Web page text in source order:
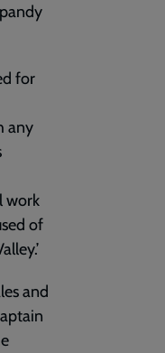
for
any
work
of
and